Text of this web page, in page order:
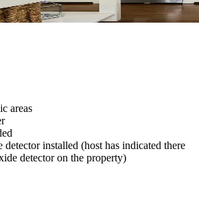
areas
installed (host has indicated there
detector on the property)